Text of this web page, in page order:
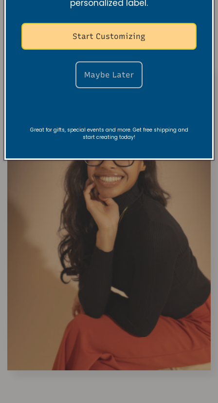
personalized label.
Start Customizing
Maybe Later
Great for gifts, special events and more. Get free shipping and
start creating today!